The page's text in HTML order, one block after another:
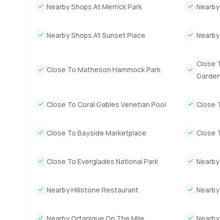
Outdoors it is just green everywhere. The garden has
an easy drive to some of the best restaurants and little
You can read about all the features and amenities but
paper. The only way to know if this is the right move
Nearby Shops At Merrick Park
Nearby Shops At Sunset Place
Close To Matheson Hammock Park
Close
Garden
Close To Coral Gables Venetian Pool Close
Close To Bayside Marketplace Close
Close To Everglades National Park
Nearby Hillstone Restaurant